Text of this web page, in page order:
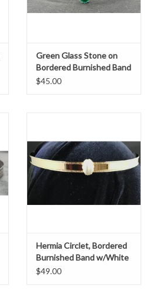
Green Glass Stone on
Bordered Burnished Band
Circet
$45.00
Hermia Circlet, Bordered
Burnished Band w/White
Oval Stone, Gold Plated
$49.00